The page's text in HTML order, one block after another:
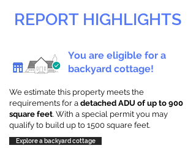
REPORT HIGHLIGHTS
You are eligible for a
backyard cottage!
We estimate this property meets the
requirements for a detached ADU of up to 900
square feet. With a special permit you may
qualify to build up to 1500 square feet.
Explore a backyard cottage